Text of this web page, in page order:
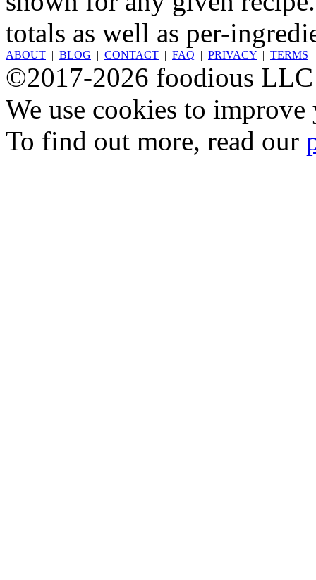
totals as well as per-
ABOUT | BLOG | CONTACT | FAQ | PRIVACY | TERMS
©2017-2026 foodious LLC
We use cookies to
To find out more, read our